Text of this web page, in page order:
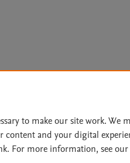
| Accessibility
of Use
to make our site work. We
content and your digital
For more information, see our